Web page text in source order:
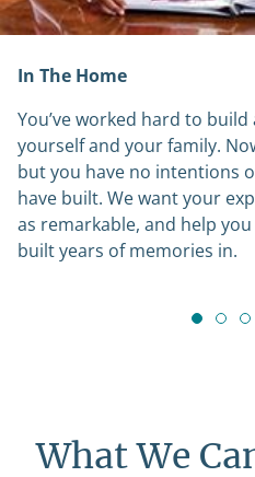
In The Home
You’ve worked hard to
yourself and your family.
but you have no intentions
have built. We want your
as remarkable, and help
built years of memories in.
What We